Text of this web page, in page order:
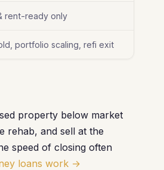
rent-ready only
portfolio scaling, refi exit
property below market
rehab, and sell at the
speed of closing often
loans work →